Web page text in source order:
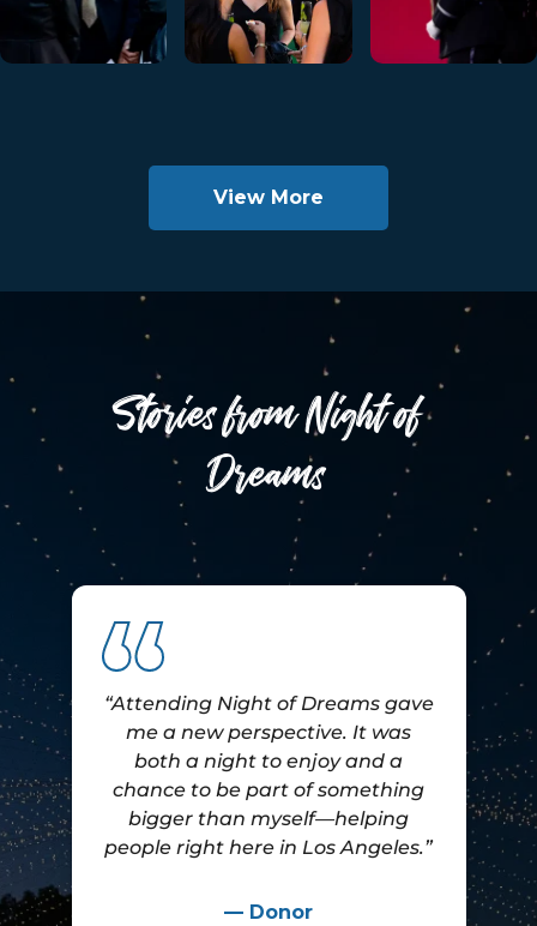
View More
Stories from Night of
Dreams
“Attending Night of Dreams gave
me a new perspective. It was
both a night to enjoy and a
chance to be part of something
bigger than myself—helping
people right here in Los Angeles.”
— Donor